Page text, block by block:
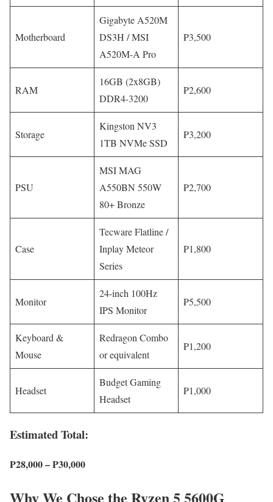
Motherboard
Gigabyte A520M
DS3H / MSI
A520M-A Pro
₱3,500
RAM
16GB (2x8GB)
DDR4-3200
₱2,600
Storage
Kingston NV3
1TB NVMe SSD
₱3,200
PSU
MSI MAG
A550BN 550W
80+ Bronze
₱2,700
Case
Tecware Flatline /
Inplay Meteor
Series
₱1,800
Monitor
24-inch 100Hz
IPS Monitor
₱5,500
Keyboard &
Mouse
Redragon Combo
or equivalent
₱1,200
Headset
Budget Gaming
Headset
₱1,000
Estimated Total:
₱28,000 – ₱30,000
Why We Chose the Ryzen 5 5600G